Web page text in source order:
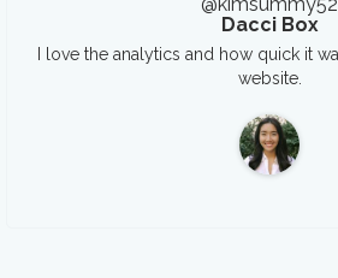
Dacci Box
I love the analytics and how quick it
website.